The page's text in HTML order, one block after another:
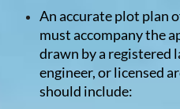
An accurate plot plan
must accompany the
drawn by a registered
engineer, or licensed
should include: